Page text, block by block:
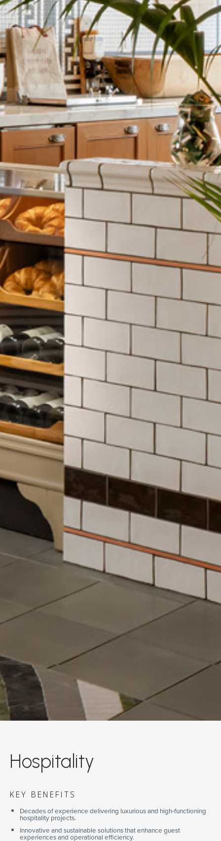
Hospitality
KEY BENEFITS
Decades of experience delivering luxurious and high-functioning
hospitality projects.
Innovative and sustainable solutions that enhance guest
experiences and operational efficiency.